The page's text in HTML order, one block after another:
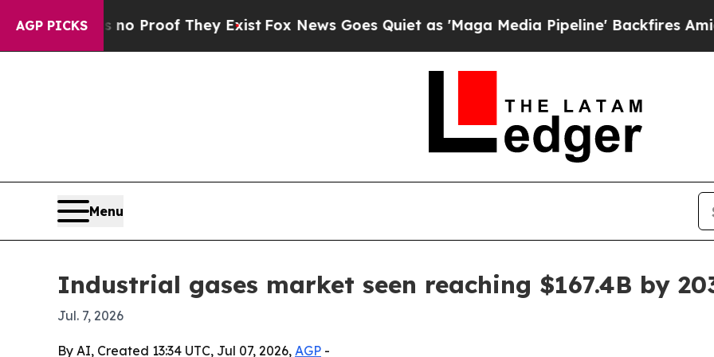
AGP PICKS
Offers no Proof They Exist Fox News Goes Quiet as 'Maga Media Pipeline' Backfires Amid
Menu
Industrial gases market seen reaching $167.4B by
Jul. 7, 2026
By AI, Created 13:34 UTC, Jul 07, 2026, AGP -